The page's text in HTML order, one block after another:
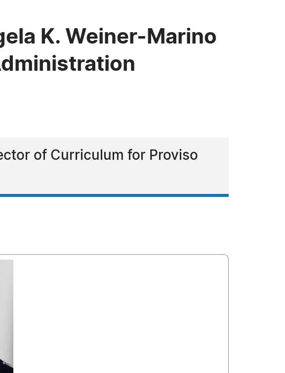
K. Weiner-Marino
of Curriculum for Proviso